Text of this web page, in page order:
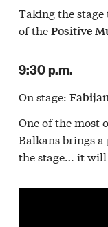
Taking the
of thePositive
9:30 p.m.
On stage:
One of the most
Balkans brings
the stage… it will